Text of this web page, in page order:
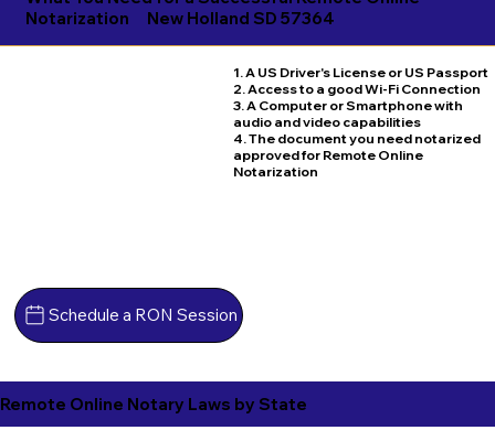
Notarization
New Holland SD 57364
Schedule a RON Session
1. A US Driver's License or US Passport
2. Access to a good Wi-Fi Connection
3. A Computer or Smartphone with
audio and video capabilities
4. The document you need notarized
approved for Remote Online
Notarization
Remote Online Notary Laws by State